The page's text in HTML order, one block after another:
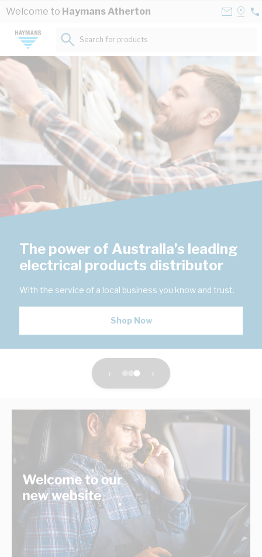
Skip to Content
Welcome to Haymans Atherton
Contact
07
Search for products...
The power of Australia’s leading
electrical products distributor
With the service of a local business you know and trust.
Shop Now
‹ ›